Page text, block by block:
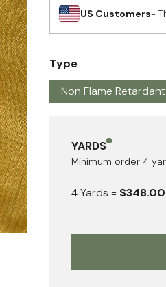
US Customers-
Type
Non Flame Retardant
YARDS
Minimum order 4
4Yards = $348.00